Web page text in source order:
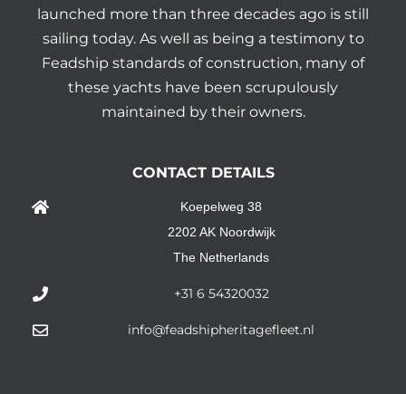
launched more than three decades ago is still
sailing today. As well as being a testimony to
Feadship standards of construction, many of
these yachts have been scrupulously
maintained by their owners.
CONTACT DETAILS
Koepelweg 38
2202 AK Noordwijk
The Netherlands
+31 6 54320032
info@feadshipheritagefleet.nl